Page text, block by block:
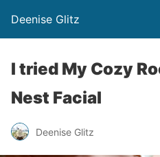
Deenise Glitz
I tried My Cozy
Nest Facial
Deenise Glitz